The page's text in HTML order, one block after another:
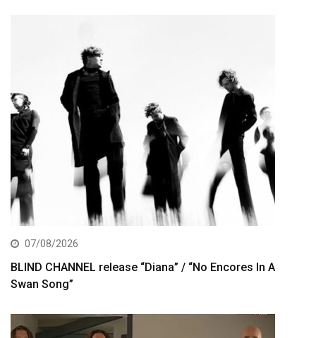
07/08/2026
BLIND CHANNEL release “Diana” / “No Encores In A
Swan Song”